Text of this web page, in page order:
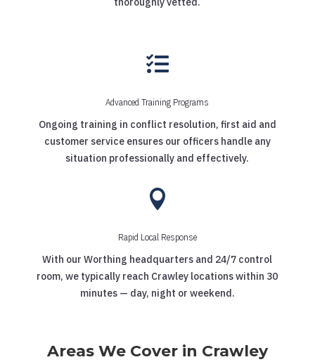

Advanced Training Programs
Ongoing training in conflict resolution, first aid and
customer service ensures our officers handle any
situation professionally and effectively.

Rapid Local Response
With our Worthing headquarters and 24/7 control
room, we typically reach Crawley locations within 30
minutes — day, night or weekend.
Areas We Cover in Crawley